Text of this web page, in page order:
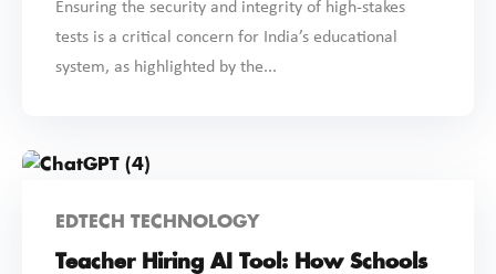
Ensuring the security and integrity of high-stakes
tests is a critical concern for India’s educational
system, as highlighted by the...
EDTECH TECHNOLOGY
Teacher Hiring AI Tool: How Schools